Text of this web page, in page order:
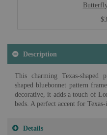
Description
This charming Texas-shaped
shaped bluebonnet pattern
decorative, it adds a touch of
beds. A perfect accent for
Details